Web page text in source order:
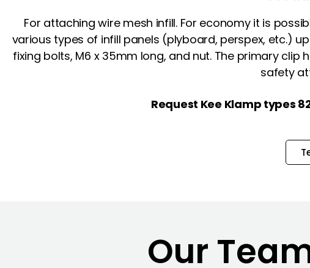
For attaching wire mesh infill. For economy it is
various types of infill panels (plyboard, perspex, etc.)
fixing bolts, M6 x 35mm long, and nut. The primary
safety
Request Kee Klamp types
Our